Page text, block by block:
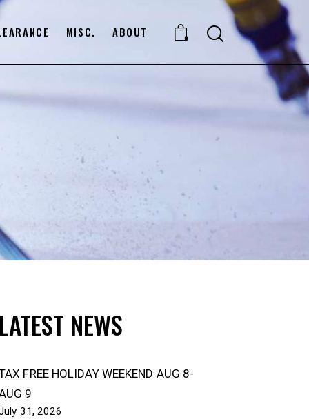
MISC. ABOUT 0
NEWS
FREE HOLIDAY WEEKEND AUG 8-
9
31, 2026